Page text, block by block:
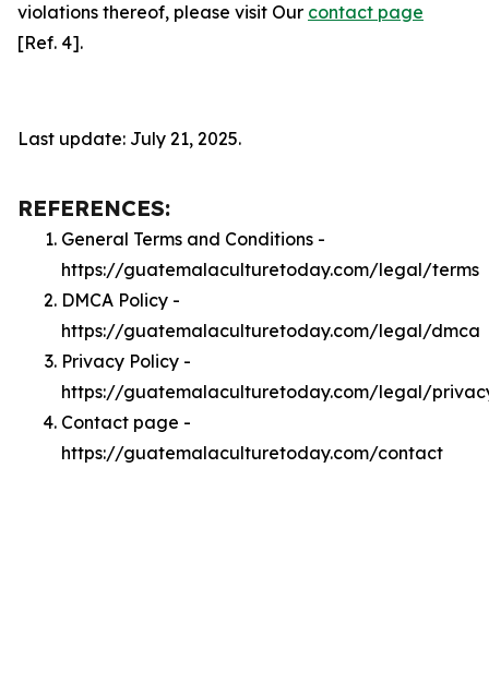
violations thereof, please visit Our contact page
[Ref. 4].
Last update: July 21, 2025.
REFERENCES:
General Terms and Conditions -
https://guatemalaculturetoday.com/legal/terms
DMCA Policy -
https://guatemalaculturetoday.com/legal/dmca
Privacy Policy -
https://guatemalaculturetoday.com/legal/
Contact page -
https://guatemalaculturetoday.com/contact